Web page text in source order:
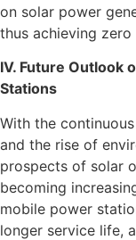
on solar power
thus achieving
IV. Future Outlook
Stations
With the
and the rise of
prospects of solar
becoming
mobile power
longer service life,